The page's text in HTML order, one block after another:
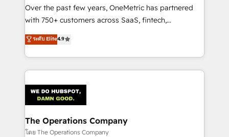
infrastructure—let’s talk.
Over the past few years, OneMetric has partnered
with 750+ customers across SaaS, fintech,
healthcare, real estate, and other industries. With
150+ HubSpot-certified experts, we deliver scalable
solutions to complex GTM and RevOps challenges.
Our Expertise 🔹 Onboarding & Implementation:
tailored to your GTM motion. 🔹 Migrations:
Accredited HubSpot Partner, ensuring migration
from other CRMs to HubSpot without data loss or
downtime. 🔹 RevOps Strategy: Align teams,
ระดับ Elite4.9
The Operations Company
โดย The Operations Company